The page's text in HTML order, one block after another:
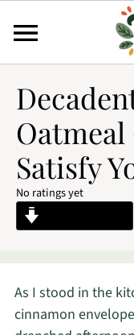
Satisfy
No ratings yet
As I stood in the
cinnamon